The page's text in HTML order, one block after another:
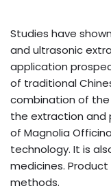
Studies have
and ultrasonic
application
of traditional
combination of
the extraction and
of Magnolia
technology. It is
medicines.
methods.